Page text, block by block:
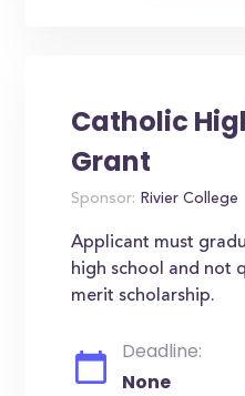
Catholic
Grant
Sponsor: Rivier College
Applicant must
high school and not
merit scholarship.
Deadline:
None